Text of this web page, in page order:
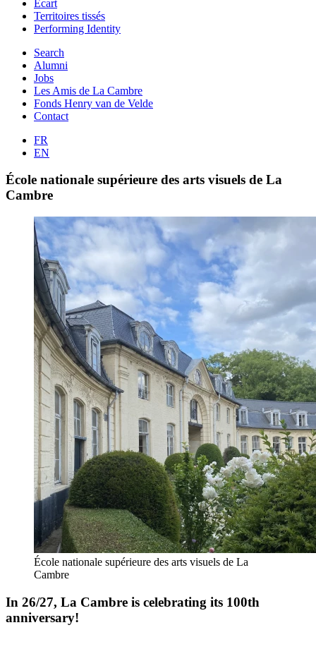
Ecart
Territoires tissés
Performing Identity
Search
Alumni
Jobs
Les Amis de La Cambre
Fonds Henry van de Velde
Contact
FR
EN
École nationale supérieure des arts visuels de La
Cambre
École nationale supérieure des arts visuels de La
Cambre
In 26/27, La Cambre is celebrating its 100th
anniversary!